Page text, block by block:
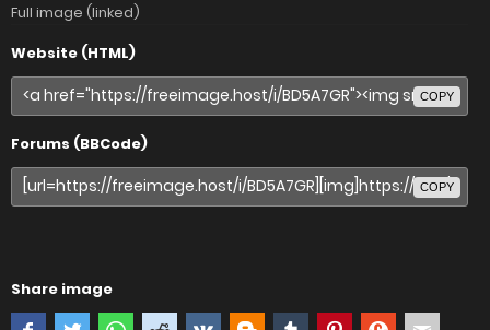
Full image (linked)
Website (HTML)
COPY
Forums (BBCode)
COPY
Share image